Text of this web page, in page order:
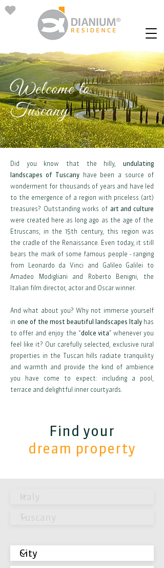
Welcome to
Tuscany
Did you know that the hilly, undulating
landscapes of Tuscanyhave been a source of
wonderment for thousands of years and have led
to the emergence of a region with priceless (art)
treasures? Outstanding works of art and culture
were created here as long ago as the age of the
Etruscans; in the 15th century, this region was
the cradle of the Renaissance. Even today, it still
bears the mark of some famous people - ranging
from Leonardo da Vinci and Galileo Galilei to
Amadeo Modigliani and Roberto Benigni, the
Italian film director, actor and Oscar winner.
And what about you? Why not immerse yourself
in one of the most beautiful landscapes Italy has
to offer and enjoy the “dolce vita” whenever you
feel like it? Our carefully selected, exclusive rural
properties in the Tuscan hills radiate tranquility
and warmth and provide the kind of ambience
you have come to expect: including a pool,
terrace and delightful inner courtyards.
Find your
dream property